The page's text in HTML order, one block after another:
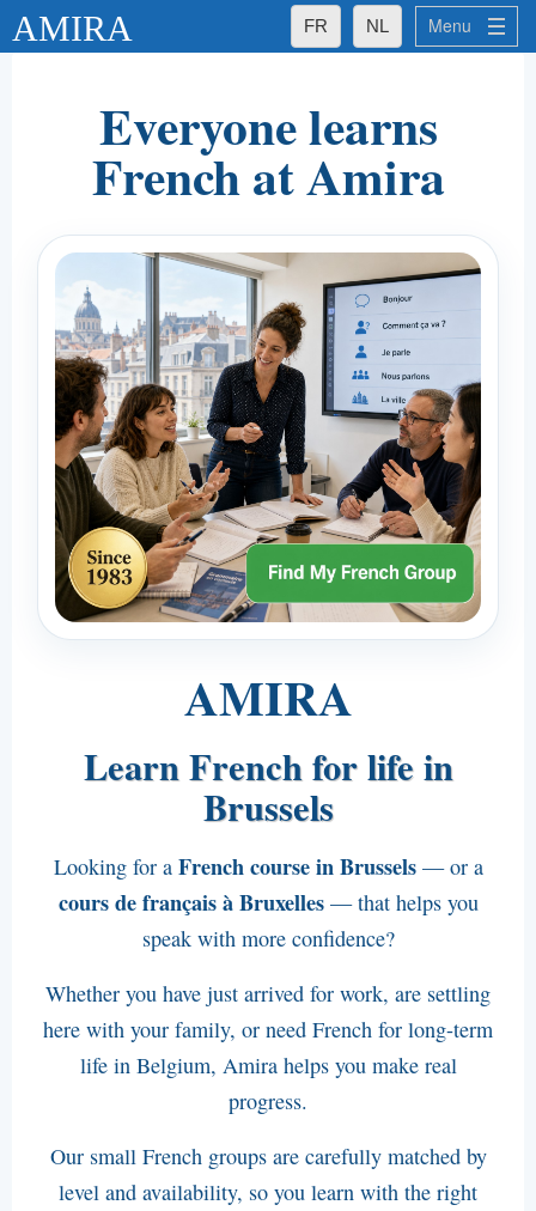
FR NL
AMIRA Menu
What Makes Amira Special for You
- Excellent Teachers
- Small Groups
- Established quality
Amira's Groups
Amira's Private Lessons
Language Levels
Languages
Français
Nederlands
English
Español
Italiano
Actiris Courses
Phone Amira : +32 498 11 6000
Public transport
Waze Route
Amira's Bank account number
Everyone learns
French at Amira
AMIRA
Learn French for life in
Brussels
Looking for a French course in Brussels— or a
cours de français à Bruxelles— that helps you
speak with more confidence?
Whether you have just arrived for work, are settling
here with your family, or need French for long-term
life in Belgium, Amira helps you make real
progress.
Our small French groups are carefully matched by
level and availability, so you learn with the right